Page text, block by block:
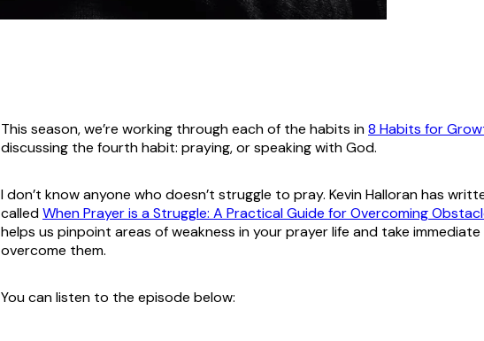
This season, we’re working through each of the habits in8 Habits for
discussing the fourth habit: praying, or speaking with God.
I don’t know anyone who doesn’t struggle to pray. Kevin Halloran has
calledWhen Prayer is a Struggle: A Practical Guide for Overcoming
helps us pinpoint areas of weakness in your prayer life and take
overcome them.
You can listen to the episode below: